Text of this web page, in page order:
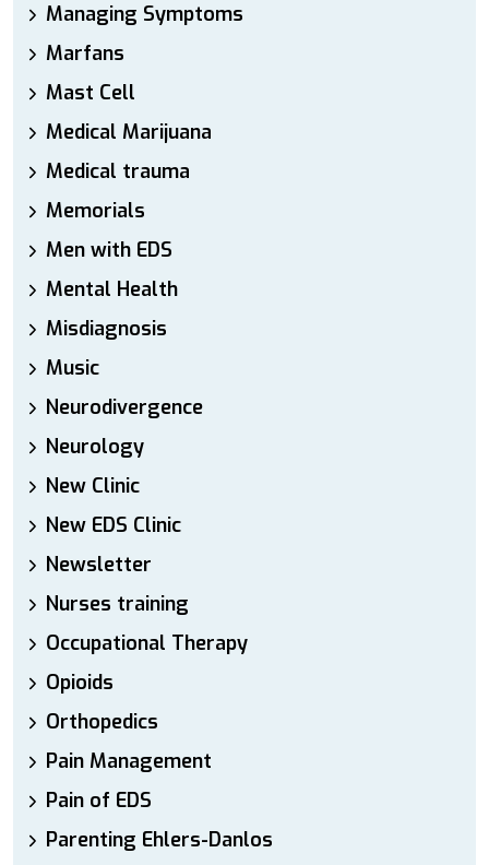
Managing Symptoms
Marfans
Mast Cell
Medical Marijuana
Medical trauma
Memorials
Men with EDS
Mental Health
Misdiagnosis
Music
Neurodivergence
Neurology
New Clinic
New EDS Clinic
Newsletter
Nurses training
Occupational Therapy
Opioids
Orthopedics
Pain Management
Pain of EDS
Parenting Ehlers-Danlos